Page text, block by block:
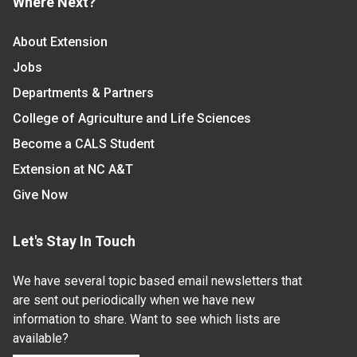
About Extension
Jobs
Departments & Partners
College of Agriculture and Life Sciences
Become a CALS Student
Extension at NC A&T
Give Now
Let's Stay In Touch
We have several topic based email newsletters that
are sent out periodically when we have new
information to share. Want to see which lists are
available?